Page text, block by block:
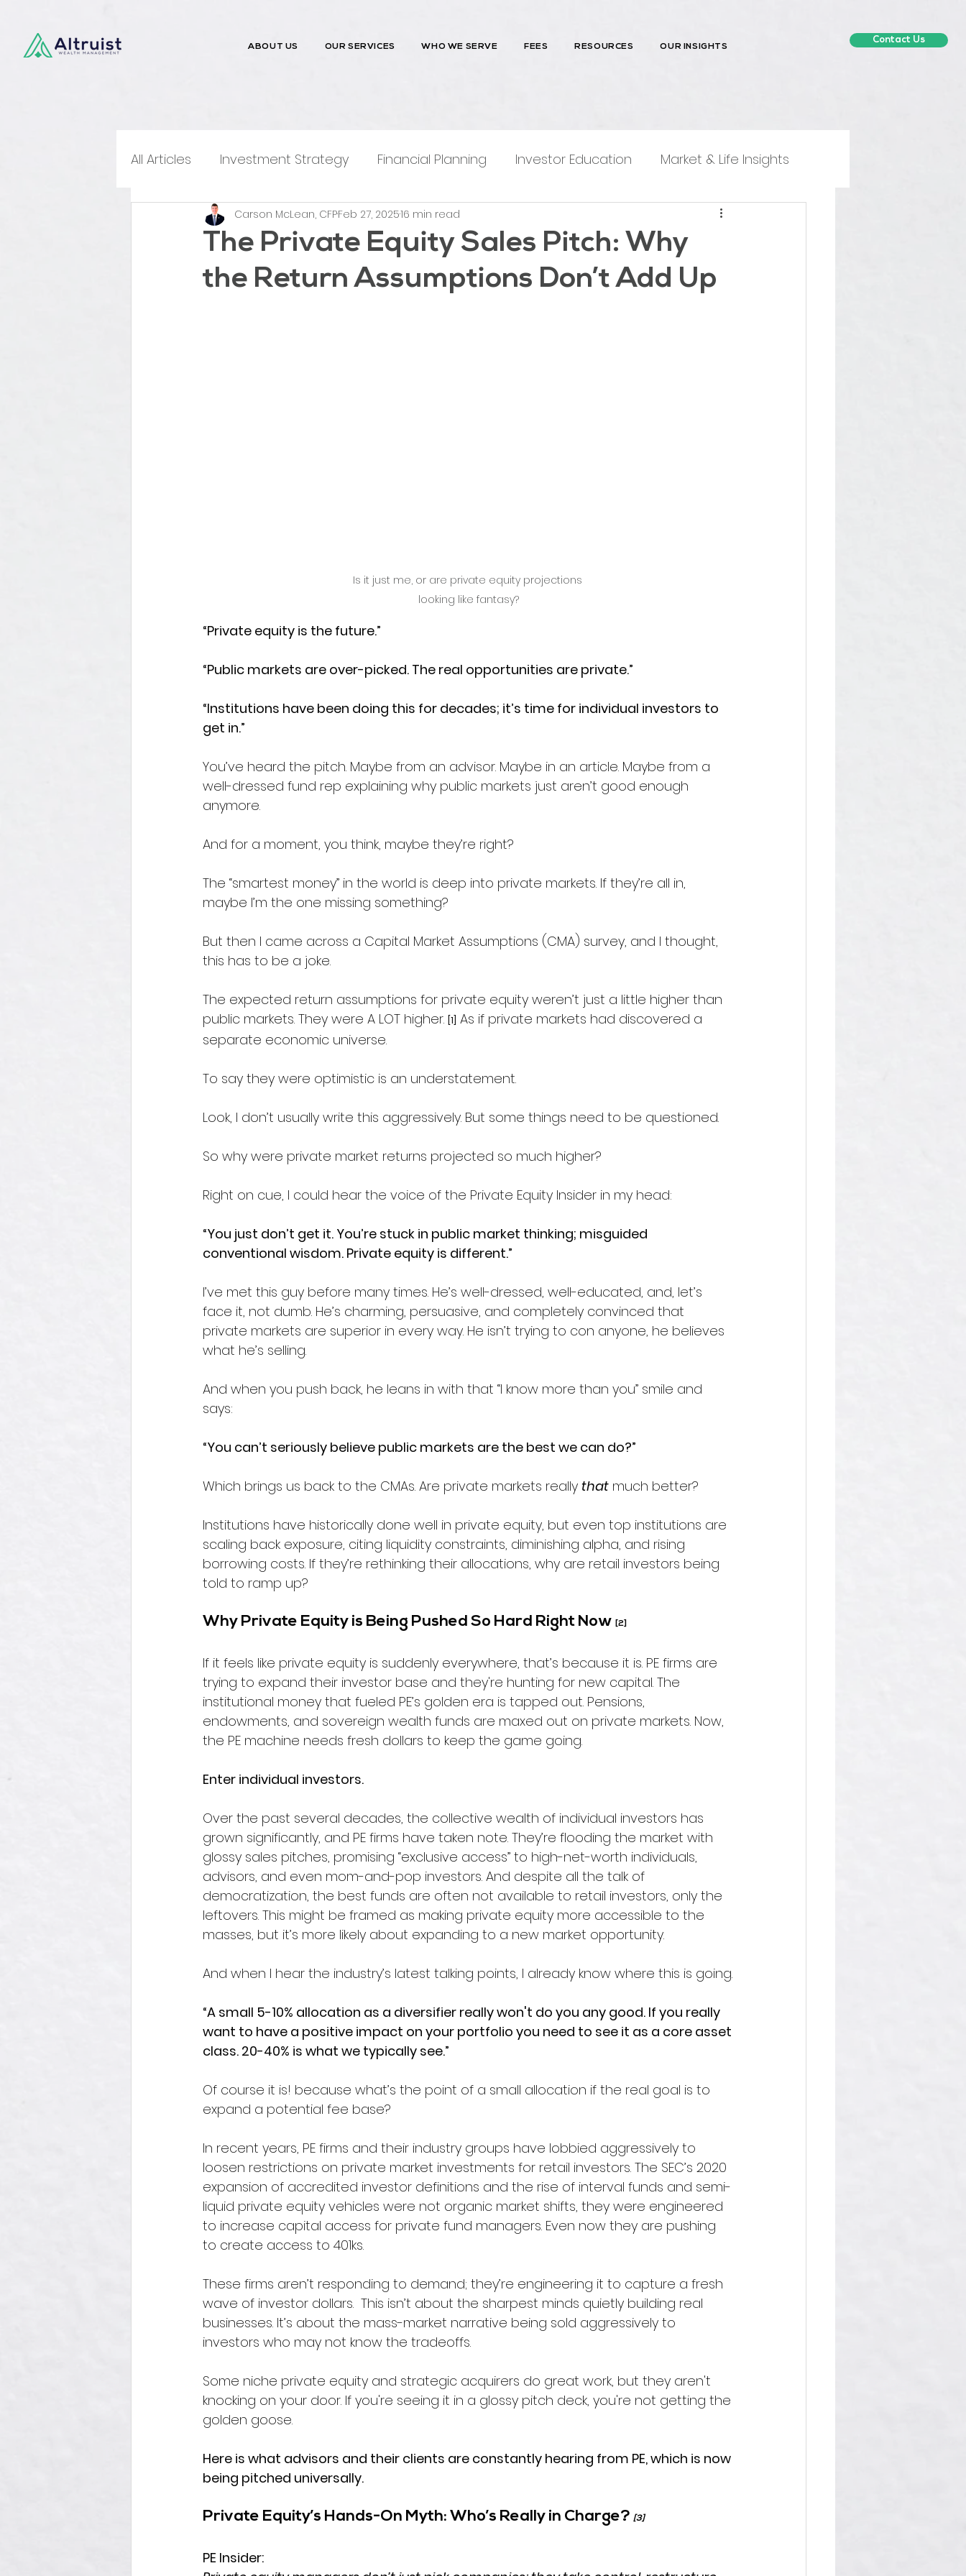
ABOUT US OUR SERVICES WHO WE SERVE FEES RESOURCES OUR INSIGHTS
Contact Us
All Articles Investment Strategy Financial Planning Investor Education Market & Life Insights
Money Talks Media Mentions
The Private Equity Sales Pitch: Why
the Return Assumptions Don’t Add Up
Carson McLean, CFPFeb 27, 202516 min read
Is it just me, or are private equity projections
looking like fantasy?
“Private equity is the future.”
“Public markets are over-picked. The real opportunities are private.”
“Institutions have been doing this for decades; it’s time for individual investors to
get in.”
You’ve heard the pitch. Maybe from an advisor. Maybe in an article. Maybe from a
well-dressed fund rep explaining why public markets just aren’t good enough
anymore.
And for a moment, you think, maybe they’re right?
The “smartest money” in the world is deep into private markets. If they’re all in,
maybe I’m the one missing something?
But then I came across a Capital Market Assumptions (CMA) survey, and I thought,
this has to be a joke.
The expected return assumptions for private equity weren’t just a little higher than
public markets. They were A LOT higher. [1] As if private markets had discovered a
separate economic universe.
To say they were optimistic is an understatement.
Look, I don’t usually write this aggressively. But some things need to be questioned.
So why were private market returns projected so much higher?
Right on cue, I could hear the voice of the Private Equity Insider in my head:
“You just don’t get it. You’re stuck in public market thinking; misguided
conventional wisdom. Private equity is different.”
I’ve met this guy before many times. He’s well-dressed, well-educated, and, let’s
face it, not dumb. He’s charming, persuasive, and completely convinced that
private markets are superior in every way. He isn’t trying to con anyone, he believes
what he’s selling.
And when you push back, he leans in with that “I know more than you” smile and
says:
“You can’t seriously believe public markets are the best we can do?”
Which brings us back to the CMAs. Are private markets really that much better?
Institutions have historically done well in private equity, but even top institutions are
scaling back exposure, citing liquidity constraints, diminishing alpha, and rising
borrowing costs. If they’re rethinking their allocations, why are retail investors being
told to ramp up?
Why Private Equity is Being Pushed So Hard Right Now [2]
If it feels like private equity is suddenly everywhere, that’s because it is. PE firms are
trying to expand their investor base and they're hunting for new capital. The
institutional money that fueled PE’s golden era is tapped out. Pensions,
endowments, and sovereign wealth funds are maxed out on private markets. Now,
the PE machine needs fresh dollars to keep the game going.
Enter individual investors.
Over the past several decades, the collective wealth of individual investors has
grown significantly, and PE firms have taken note. They’re flooding the market with
glossy sales pitches, promising “exclusive access” to high-net-worth individuals,
advisors, and even mom-and-pop investors. And despite all the talk of
democratization, the best funds are often not available to retail investors, only the
leftovers. This might be framed as making private equity more accessible to the
masses, but it’s more likely about expanding to a new market opportunity.
And when I hear the industry’s latest talking points, I already know where this is going.
“A small 5-10% allocation as a diversifier really won't do you any good. If you really
want to have a positive impact on your portfolio you need to see it as a core asset
class. 20-40% is what we typically see.”
Of course it is! because what’s the point of a small allocation if the real goal is to
expand a potential fee base?
In recent years, PE firms and their industry groups have lobbied aggressively to
loosen restrictions on private market investments for retail investors. The SEC’s 2020
expansion of accredited investor definitions and the rise of interval funds and semi-
liquid private equity vehicles were not organic market shifts, they were engineered
to increase capital access for private fund managers. Even now they are pushing
to create access to 401ks.
These firms aren’t responding to demand; they’re engineering it to capture a fresh
wave of investor dollars. This isn’t about the sharpest minds quietly building real
businesses. It’s about the mass-market narrative being sold aggressively to
investors who may not know the tradeoffs.
Some niche private equity and strategic acquirers do great work, but they aren't
knocking on your door. If you're seeing it in a glossy pitch deck, you're not getting the
golden goose.
Here is what advisors and their clients are constantly hearing from PE, which is now
being pitched universally.
Private Equity’s Hands-On Myth: Who’s Really in Charge? [3]
PE Insider: